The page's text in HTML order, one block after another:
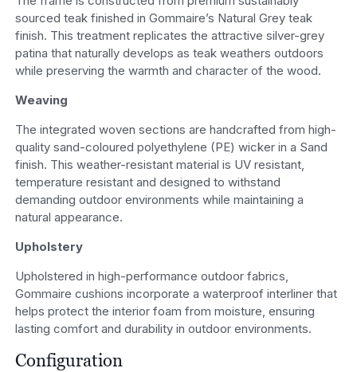
sourced teak finished in Gommaire’s Natural Grey teak
finish. This treatment replicates the attractive silver-grey
patina that naturally develops as teak weathers outdoors
while preserving the warmth and character of the wood.
Weaving
The integrated woven sections are handcrafted from high-
quality sand-coloured polyethylene (PE) wicker in a Sand
finish. This weather-resistant material is UV resistant,
temperature resistant and designed to withstand
demanding outdoor environments while maintaining a
natural appearance.
Upholstery
Upholstered in high-performance outdoor fabrics,
Gommaire cushions incorporate a waterproof interliner that
helps protect the interior foam from moisture, ensuring
lasting comfort and durability in outdoor environments.
Configuration